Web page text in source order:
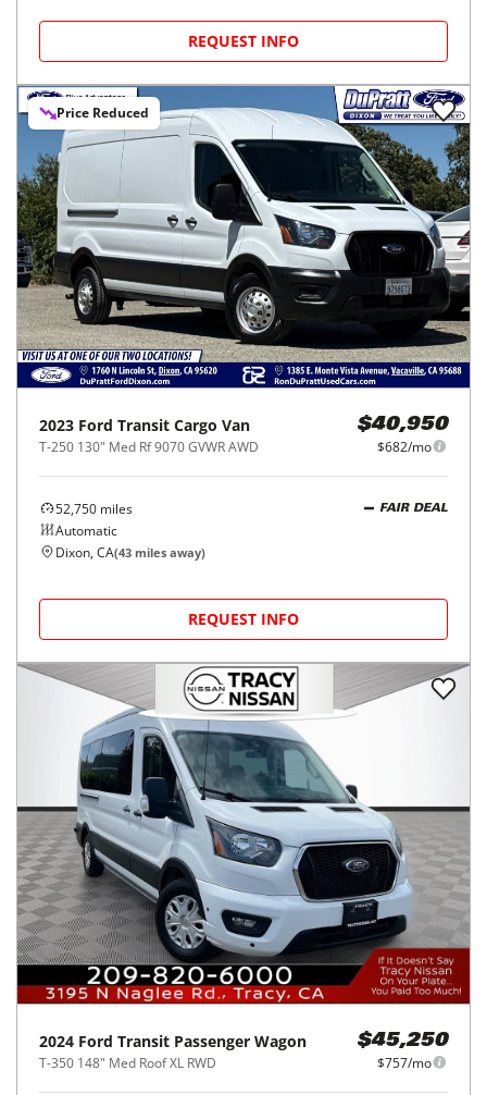
REQUEST INFO
Price Reduced
2023 Ford Transit Cargo Van
T-250 130" Med Rf 9070 GVWR AWD
$40,950
$682/mo
52,750 miles
Automatic
FAIR DEAL
Dixon, CA(43 miles away)
REQUEST INFO
2024 Ford Transit Passenger Wagon
T-350 148" Med Roof XL RWD
$45,250
$757/mo